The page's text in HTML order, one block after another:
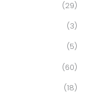
(29)
(3)
(5)
(60)
(18)